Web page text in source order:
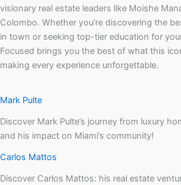
visionary real estate leaders like Moishe
Colombo. Whether you're discovering the
in town or seeking top-tier education for
Focused brings you the best of what this
making every experience unforgettable.
Mark Pulte
Discover Mark Pulte’s journey from luxury
and his impact on Miami’s community!
Carlos Mattos
Discover Carlos Mattos: his real estate